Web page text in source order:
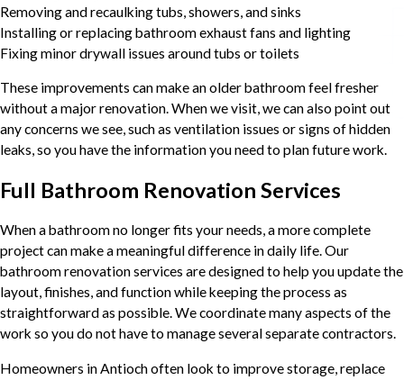
Removing and recaulking tubs, showers, and sinks
Installing or replacing bathroom exhaust fans and lighting
Fixing minor drywall issues around tubs or toilets
These improvements can make an older bathroom feel fresher
without a major renovation. When we visit, we can also point out
any concerns we see, such as ventilation issues or signs of hidden
leaks, so you have the information you need to plan future work.
Full Bathroom Renovation Services
When a bathroom no longer fits your needs, a more complete
project can make a meaningful difference in daily life. Our
bathroom renovation services are designed to help you update the
layout, finishes, and function while keeping the process as
straightforward as possible. We coordinate many aspects of the
work so you do not have to manage several separate contractors.
Homeowners in Antioch often look to improve storage, replace